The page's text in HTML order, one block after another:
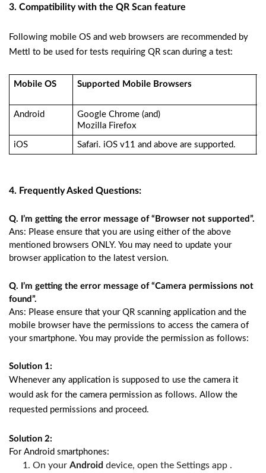
3. Compatibility with the QR Scan feature
Following mobile OS and web browsers are recommended by
Mettl to be used for tests requiring QR scan during a test:
Mobile OS Supported Mobile Browsers
Android
Google Chrome (and)
Mozilla Firefox
iOS Safari. iOS v11 and above are supported.
4. Frequently Asked Questions:
Q. I’m getting the error message of “Browser not supported”.
Ans: Please ensure that you are using either of the above
mentioned browsers ONLY. You may need to update your
browser application to the latest version.
Q. I’m getting the error message of “Camera permissions not
found”.
Ans: Please ensure that your QR scanning application and the
mobile browser have the permissions to access the camera of
your smartphone. You may provide the permission as follows:
Solution 1:
Whenever any application is supposed to use the camera it
would ask for the camera permission as follows. Allow the
requested permissions and proceed.
Solution 2:
For Android smartphones:
On your Android device, open the Settings app .